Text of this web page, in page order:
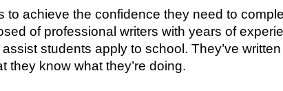
achieve the confidence they need to
of professional writers with years of
students apply to school. They’ve
they know what they’re doing.